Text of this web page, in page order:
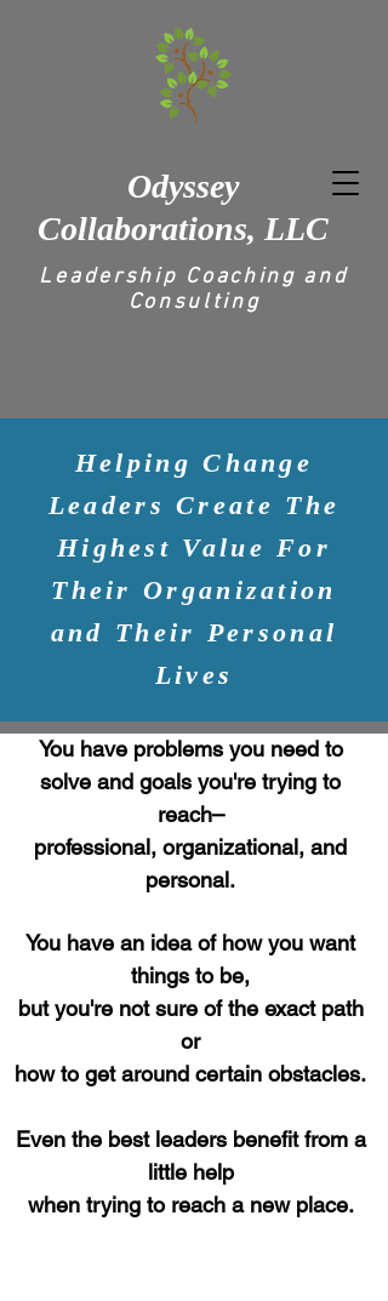
Odyssey
Collaborations, LLC
Leadership Coaching and
Consulting
Helping Change
Leaders Create The
Highest Value For
Their Organization
and Their Personal
Lives
You have problems you need to
solve and goals you're trying to
reach–
professional, organizational, and
personal.
You have an idea of how you want
things to be,
but you're not sure of the exact path
or
how to get around certain obstacles.
Even the best leaders benefit from a
little help
when trying to reach a new place.